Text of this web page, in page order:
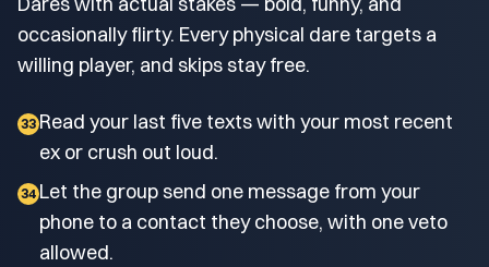
occasionally flirty. Every physical dare targets a
willing player, and skips stay free.
33 Read your last five texts with your most recent
ex or crush out loud.
34 Let the group send one message from your
phone to a contact they choose, with one veto
allowed.